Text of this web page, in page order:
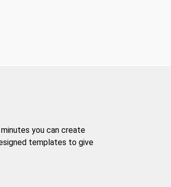
you can create
templates to give